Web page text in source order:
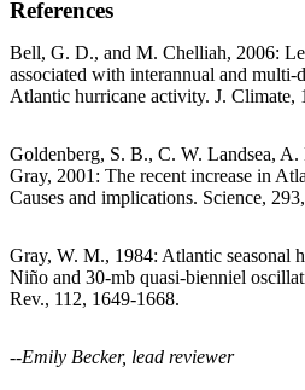
References
Bell, G. D., and M. Chelliah, 2006:
associated with interannual and
Atlantic hurricane activity. J. Climate,
Goldenberg, S. B., C. W. Landsea,
Gray, 2001: The recent increase in
Causes and implications. Science,
Gray, W. M., 1984: Atlantic seasonal
Niño and 30-mb quasi-bienniel
Rev., 112, 1649-1668.
--Emily Becker, lead reviewer